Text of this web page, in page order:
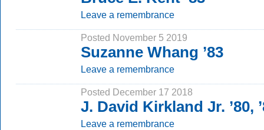
Leave a remembrance
Posted November 5 2019
Suzanne Whang ’83
Leave a remembrance
Posted December 17 2018
J. David Kirkland Jr. ’80,
Leave a remembrance